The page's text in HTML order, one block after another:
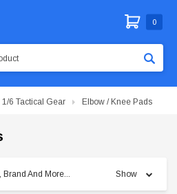
0
1/6 Tactical Gear Elbow / Knee Pads
Brand And More... Show